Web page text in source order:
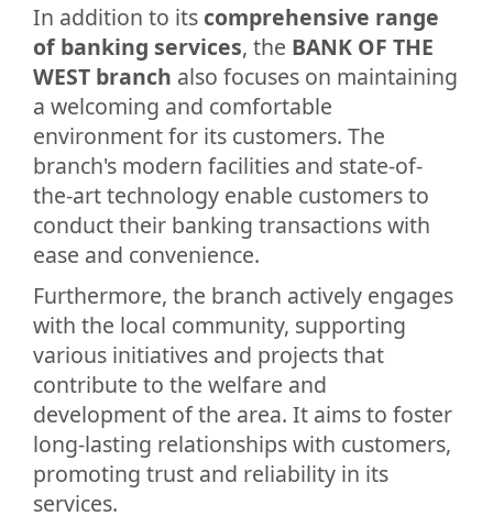
In addition to its comprehensive range
of banking services, the BANK OF THE
WEST branch also focuses on maintaining
a welcoming and comfortable
environment for its customers. The
branch's modern facilities and state-of-
the-art technology enable customers to
conduct their banking transactions with
ease and convenience.
Furthermore, the branch actively engages
with the local community, supporting
various initiatives and projects that
contribute to the welfare and
development of the area. It aims to foster
long-lasting relationships with customers,
promoting trust and reliability in its
services.